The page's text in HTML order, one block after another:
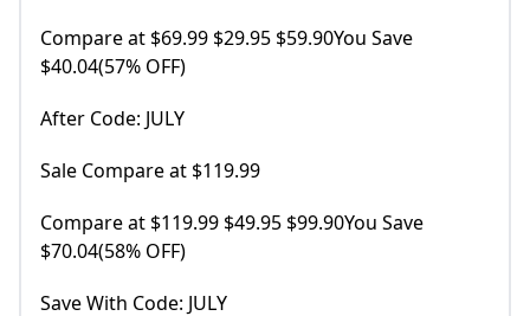
Compare at $69.99 $29.95 $59.90You Save
$40.04(57% OFF)
After Code: JULY
Sale Compare at $119.99
Compare at $119.99 $49.95 $99.90You Save
$70.04(58% OFF)
Save With Code: JULY